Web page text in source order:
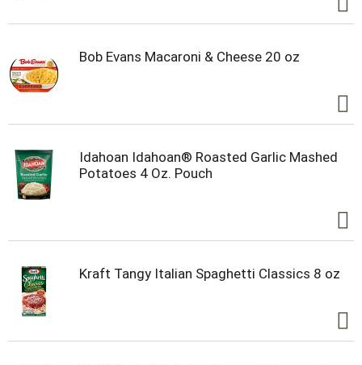
Bob Evans Macaroni & Cheese 20 oz
Idahoan Idahoan® Roasted Garlic Mashed
Potatoes 4 Oz. Pouch
Kraft Tangy Italian Spaghetti Classics 8 oz